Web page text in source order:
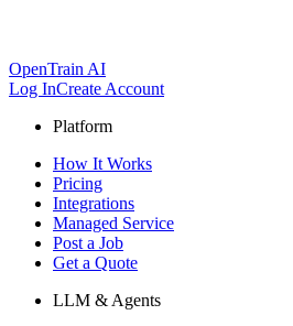
OpenTrain AI
Log InCreate Account
Platform
How It Works
Pricing
Integrations
Managed Service
Post a Job
Get a Quote
LLM & Agents